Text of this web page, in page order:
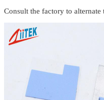
Consult the factory to alternate